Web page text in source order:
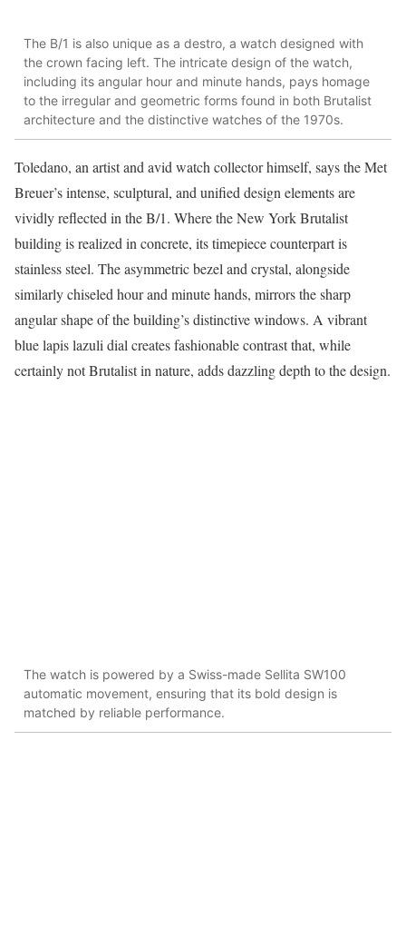
The B/1 is also unique as a destro, a watch designed with
the crown facing left. The intricate design of the watch,
including its angular hour and minute hands, pays homage
to the irregular and geometric forms found in both Brutalist
architecture and the distinctive watches of the 1970s​.
Toledano, an artist and avid watch collector himself, says the Met
Breuer’s intense, sculptural, and unified design elements are
vividly reflected in the B/1. Where the New York Brutalist
building is realized in concrete, its timepiece counterpart is
stainless steel. The asymmetric bezel and crystal, alongside
similarly chiseled hour and minute hands, mirrors the sharp
angular shape of the building’s distinctive windows. A vibrant
blue lapis lazuli dial creates fashionable contrast that, while
certainly not Brutalist in nature, adds dazzling depth to the design.
The watch is powered by a Swiss-made Sellita SW100
automatic movement, ensuring that its bold design is
matched by reliable performance​.